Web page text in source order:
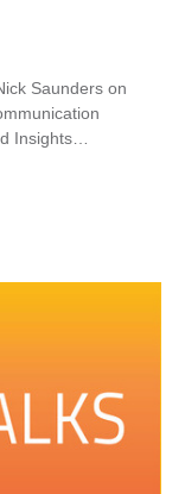
Saunders on
Insights